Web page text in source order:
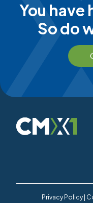
You
So do
Privacy Policy|